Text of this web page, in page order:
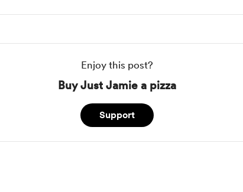
Enjoy this post?
Buy Just Jamie a pizza
Support